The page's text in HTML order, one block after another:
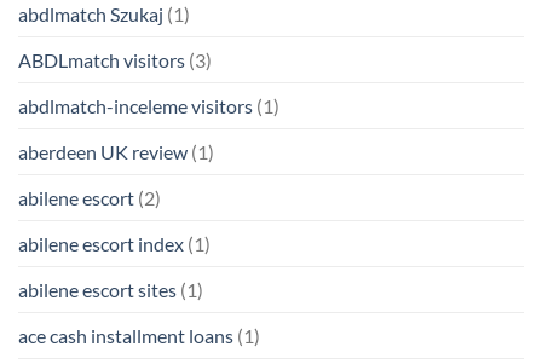
abdlmatch Szukaj (1)
ABDLmatch visitors (3)
abdlmatch-inceleme visitors (1)
aberdeen UK review (1)
abilene escort (2)
abilene escort index (1)
abilene escort sites (1)
ace cash installment loans (1)